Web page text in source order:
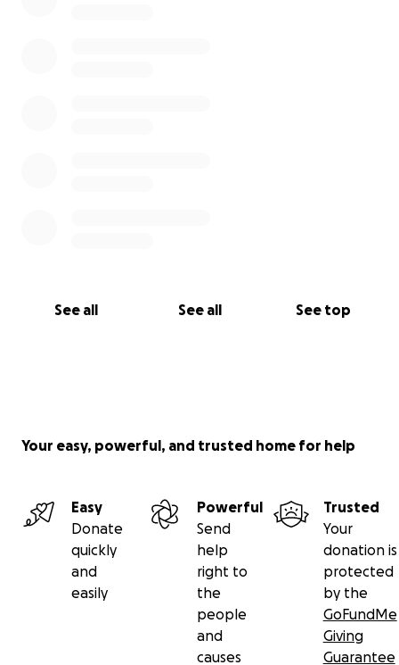
See all See all See top
Your easy, powerful, and trusted home for help
Easy
Donate
quickly
and
easily
Powerful
Send
help
right to
the
people
and
causes
Trusted
Your
donation is
protected
by the
GoFundMe
Giving
Guarantee